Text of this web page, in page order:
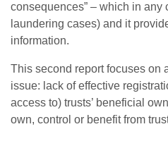
consequences” – which in
laundering cases) and it
information.
This second report focuses on
issue: lack of effective
access to) trusts’ beneficial
own, control or benefit from